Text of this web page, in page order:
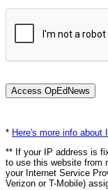
* Here's more info about
** If your IP address is
to use this website from
your Internet Service
Verizon or T-Mobile)